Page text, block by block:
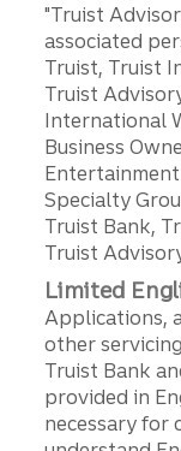
"Truist
associated
Truist, Truist
Truist
International
Business
Specialty
Truist Bank,
Truist
Limited
Applications,
other
Truist Bank
provided in
necessary for